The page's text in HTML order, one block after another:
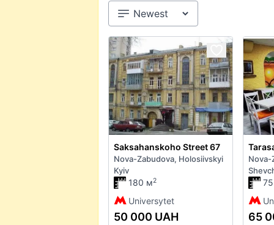
Saksahanskoho Street 67
Nova-Zabudova, Holosiivskyi
Kyiv
180 м2
Universytet
50 000 UAH
Nova-
65